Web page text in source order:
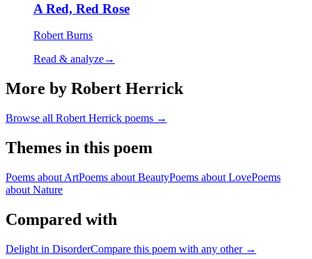
A Red, Red Rose
Robert Burns
Read & analyze→
More by Robert Herrick
Browse all Robert Herrick poems →
Themes in this poem
Poems about ArtPoems about BeautyPoems about LovePoems
about Nature
Compared with
Delight in DisorderCompare this poem with any other →